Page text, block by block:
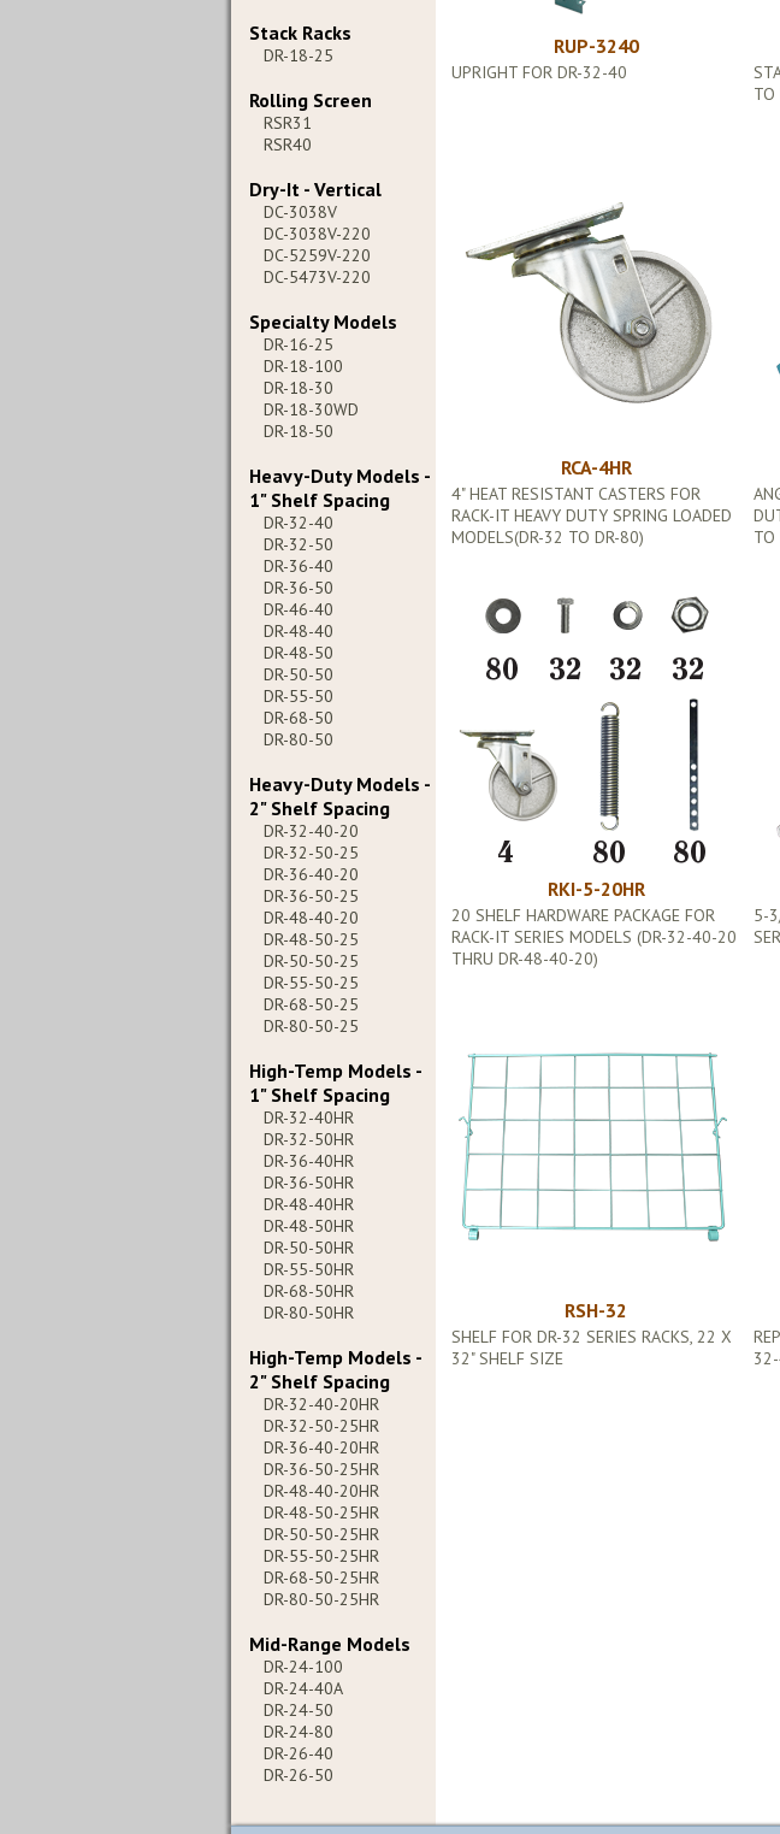
Stack Racks
DR-18-25
Rolling Screen
RSR31
RSR40
Dry-It - Vertical
DC-3038V
DC-3038V-220
DC-5259V-220
DC-5473V-220
Specialty Models
DR-16-25
DR-18-100
DR-18-30
DR-18-30WD
DR-18-50
Heavy-Duty Models -
1" Shelf Spacing
DR-32-40
DR-32-50
DR-36-40
DR-36-50
DR-46-40
DR-48-40
DR-48-50
DR-50-50
DR-55-50
DR-68-50
DR-80-50
Heavy-Duty Models -
2" Shelf Spacing
DR-32-40-20
DR-32-50-25
DR-36-40-20
DR-36-50-25
DR-48-40-20
DR-48-50-25
DR-50-50-25
DR-55-50-25
DR-68-50-25
DR-80-50-25
High-Temp Models -
1" Shelf Spacing
DR-32-40HR
DR-32-50HR
DR-36-40HR
DR-36-50HR
DR-48-40HR
DR-48-50HR
DR-50-50HR
DR-55-50HR
DR-68-50HR
DR-80-50HR
High-Temp Models -
2" Shelf Spacing
DR-32-40-20HR
DR-32-50-25HR
DR-36-40-20HR
DR-36-50-25HR
DR-48-40-20HR
DR-48-50-25HR
DR-50-50-25HR
DR-55-50-25HR
DR-68-50-25HR
DR-80-50-25HR
Mid-Range Models
DR-24-100
DR-24-40A
DR-24-50
DR-24-80
DR-26-40
DR-26-50
RUP-3240
UPRIGHT FOR DR-32-40
TO
RCA-4HR
4" HEAT RESISTANT CASTERS FOR
RACK-IT HEAVY DUTY SPRING LOADED
MODELS(DR-32 TO DR-80)
TO
RKI-5-20HR
20 SHELF HARDWARE PACKAGE FOR
RACK-IT SERIES MODELS (DR-32-40-20
THRU DR-48-40-20)
5-
RSH-32
SHELF FOR DR-32 SERIES RACKS, 22 X
32" SHELF SIZE